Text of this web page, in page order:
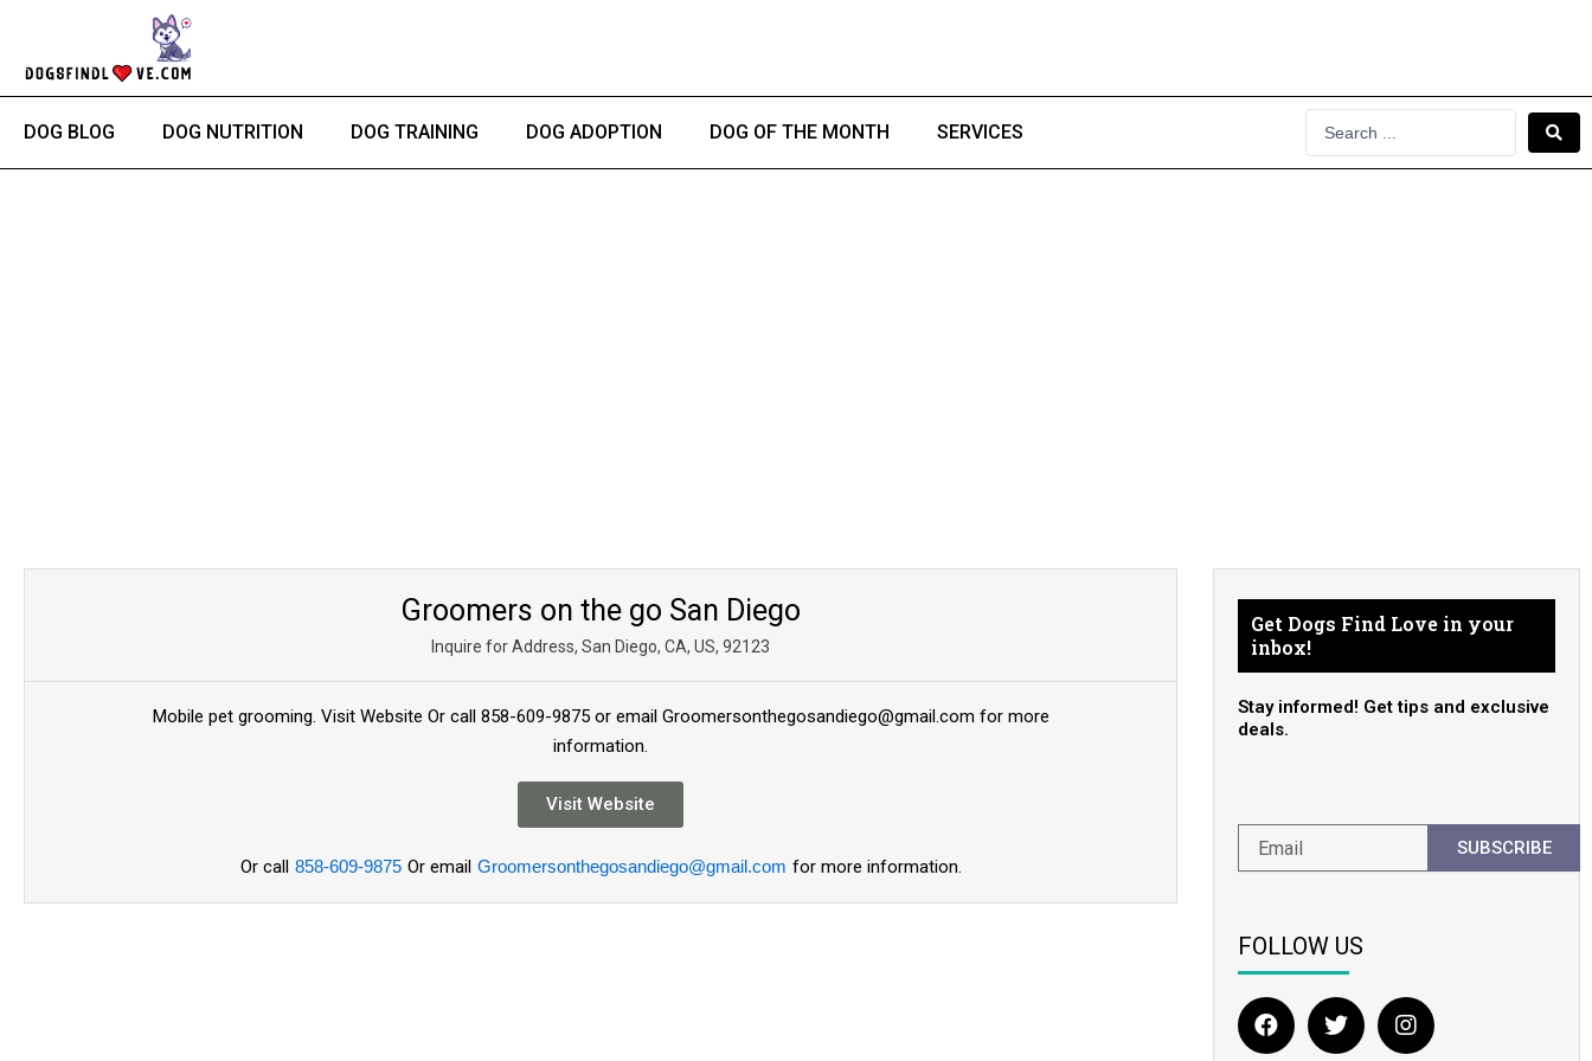
content
DOG BLOG DOG NUTRITION DOG TRAINING DOG ADOPTION DOG OF THE MONTH SERVICES
Groomers on the go San Diego
Inquire for Address, San Diego, CA, US, 92123
Mobile pet grooming. Visit Website Or call 858-609-9875 or email Groomersonthegosandiego@gmail.com for more
information.
Visit Website
Or call 858-609-9875 Or email Groomersonthegosandiego@gmail.com for more information.
Get Dogs Find Love in your
inbox!
Stay informed! Get tips and exclusive
deals.
SUBSCRIBE
FOLLOW US
F
a
T
w
I
n